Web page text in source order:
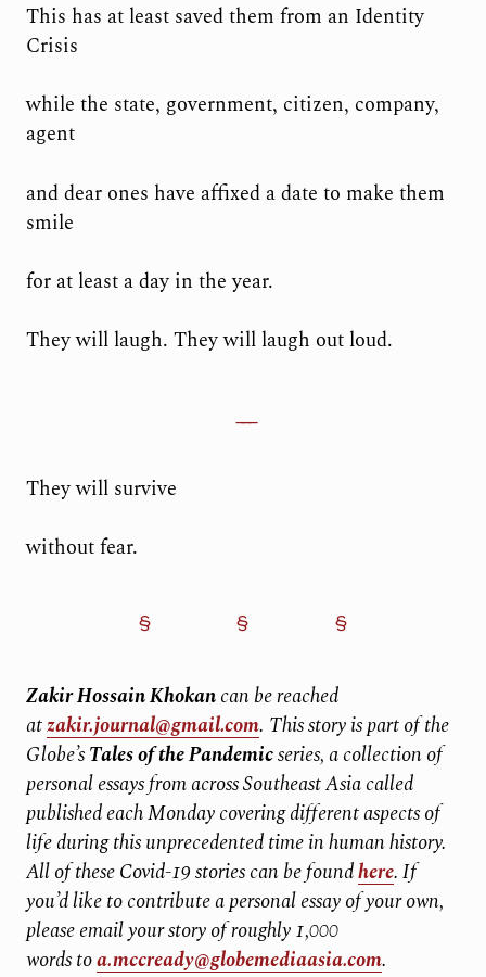
This has at least saved them from an Identity
Crisis
while the state, government, citizen, company,
agent
and dear ones have affixed a date to make them
smile
for at least a day in the year.
They will laugh. They will laugh out loud.
They will survive
without fear.
Zakir Hossain Khokancan be reached
atzakir.journal@gmail.com. This story is part of the
Globe’sTales of the Pandemicseries, a collection of
personal essays from across Southeast Asia called
published each Monday covering different aspects of
life during this unprecedented time in human history.
All of these Covid-19 stories can be foundhere. If
you’d like to contribute a personal essay of your own,
please email your story of roughly 1,000
words toa.mccready@globemediaasia.com.